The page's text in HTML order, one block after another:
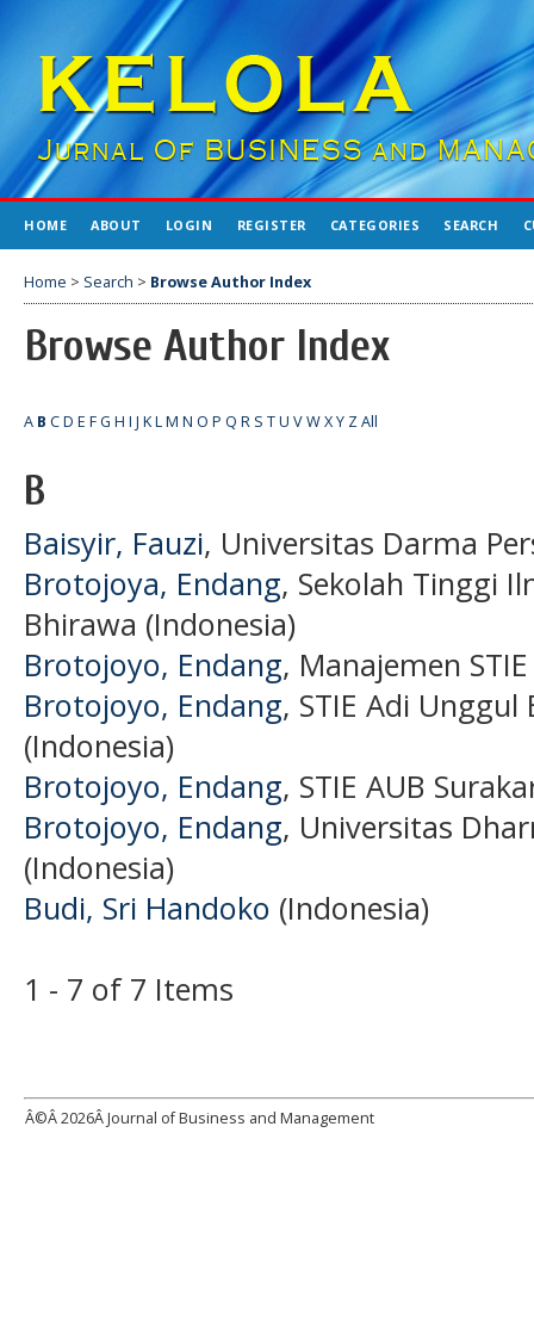
HOME ABOUT LOGIN REGISTER CATEGORIES SEARCH
Home > Search > Browse Author Index
Browse Author Index
A B CD E FG H I J KLM N O P Q R S TU VWXY ZAll
B
Baisyir, Fauzi, Universitas Darma
Brotojoya, Endang, Sekolah Tinggi
Bhirawa (Indonesia)
Brotojoyo, Endang, Manajemen
Brotojoyo, Endang, STIE Adi
(Indonesia)
Brotojoyo, Endang, STIE AUB
Brotojoyo, Endang, Universitas
(Indonesia)
Budi, Sri Handoko (Indonesia)
1 - 7 of 7 Items
Â©Â2026Â Journal of Business and Management